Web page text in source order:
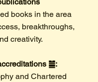
books in the area
breakthroughs,
creativity.
䷪:
and Chartered